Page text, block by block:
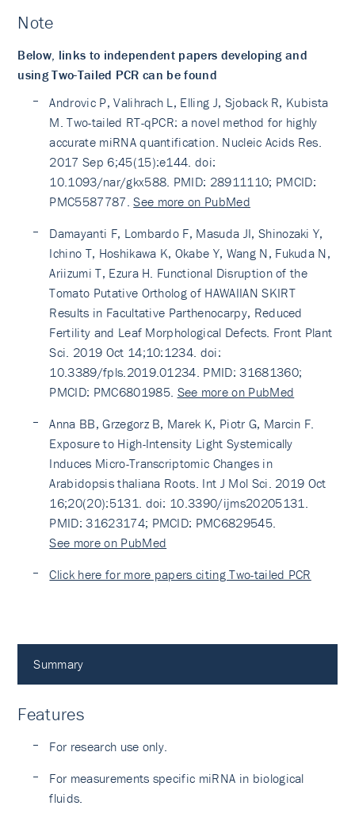
Note
Below, links to independent papers developing and
using Two-Tailed PCR can be found
Androvic P, Valihrach L, Elling J, Sjoback R, Kubista
M. Two-tailed RT-qPCR: a novel method for highly
accurate miRNA quantification. Nucleic Acids Res.
2017 Sep 6;45(15):e144. doi:
10.1093/nar/gkx588. PMID: 28911110; PMCID:
PMC5587787.See more on PubMed
Damayanti F, Lombardo F, Masuda JI, Shinozaki Y,
Ichino T, Hoshikawa K, Okabe Y, Wang N, Fukuda N,
Ariizumi T, Ezura H. Functional Disruption of the
Tomato Putative Ortholog of HAWAIIAN SKIRT
Results in Facultative Parthenocarpy, Reduced
Fertility and Leaf Morphological Defects. Front Plant
Sci. 2019 Oct 14;10:1234. doi:
10.3389/fpls.2019.01234. PMID: 31681360;
PMCID: PMC6801985. See more on PubMed
Anna BB, Grzegorz B, Marek K, Piotr G, Marcin F.
Exposure to High-Intensity Light Systemically
Induces Micro-Transcriptomic Changes in
Arabidopsis thaliana Roots. Int J Mol Sci. 2019 Oct
16;20(20):5131. doi: 10.3390/ijms20205131.
PMID: 31623174; PMCID: PMC6829545.
See more on PubMed
Click here for more papers citing Two-tailed PCR
Summary
Features
For research use only.
For measurements specific miRNA in biological
fluids.